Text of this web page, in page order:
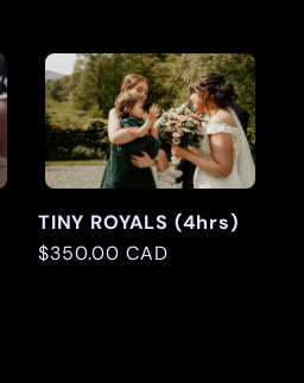
TINY ROYALS (4hrs)
Regular
$350.00 CAD